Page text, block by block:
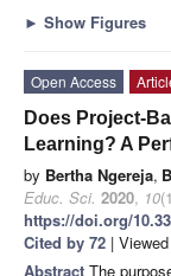
► Show Figures
Open Access
Does Project-
Learning? A
by Bertha Ngereja,
Educ. Sci. 2020, 10
https://doi.org/
Cited by 72 |
Abstract The